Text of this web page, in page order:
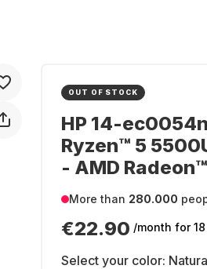
OUT OF STOCK
HP 14-
Ryzen™ 5
- AMD
More than 280.000
€22.90 /month for
Select your color: